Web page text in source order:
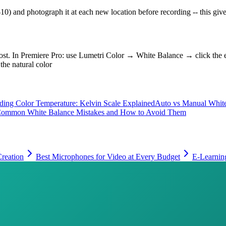
and photograph it at each new location before recording -- this
In Premiere Pro: use Lumetri Color → White Balance → click the
natural color
Color Temperature: Kelvin Scale ExplainedAuto vs Manual
White Balance Mistakes and How to Avoid Them
Best Microphones for Video at Every Budget E-